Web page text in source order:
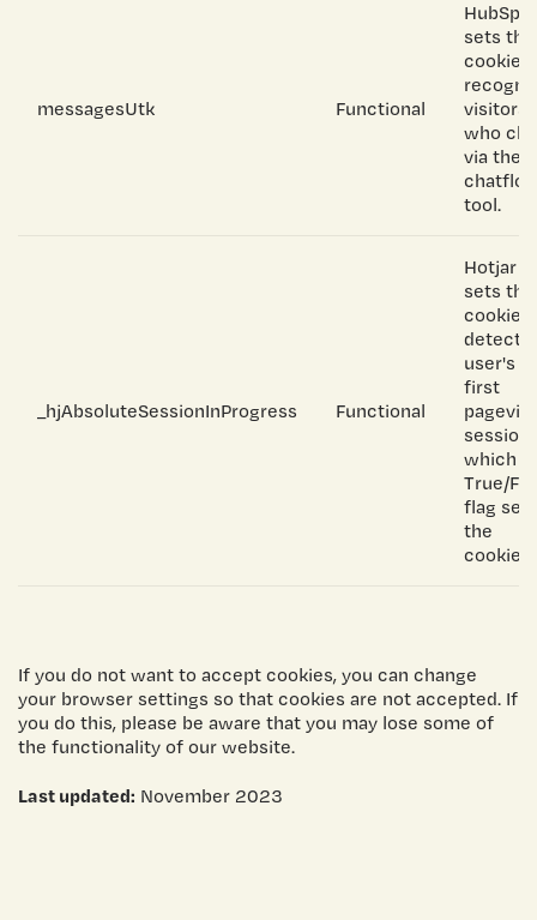
messagesUtk Functional
HubSpot
sets this
cookie
visitors
who
via the
tool.
_hjAbsoluteSessionInProgress Functional
Hotjar
sets this
cookie
detect a
user's
first
session,
which
True/
flag set
the
cookie.
If you do not want to accept cookies, you can change
your browser settings so that cookies are not accepted. If
you do this, please be aware that you may lose some of
the functionality of our website.
Last updated: November 2023